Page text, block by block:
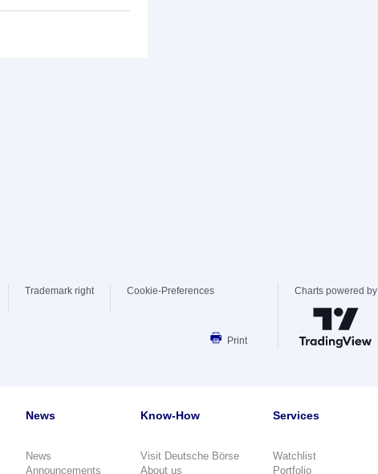
Trademark right Cookie-Preferences
Print
Charts powered by
News
News
Announcements
Know-How
Visit Deutsche Börse
About us
Services
Watchlist
Portfolio